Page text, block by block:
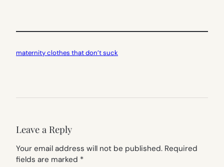
maternity clothes that don’t suck
Leave a Reply
Your email address will not be published. Required
fields are marked *